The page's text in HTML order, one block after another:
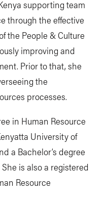
supporting team
through the effective
the People & Culture
improving and
Prior to that, she
the
processes.
in Human Resource
University of
a Bachelor’s degree
is also a registered
Resource